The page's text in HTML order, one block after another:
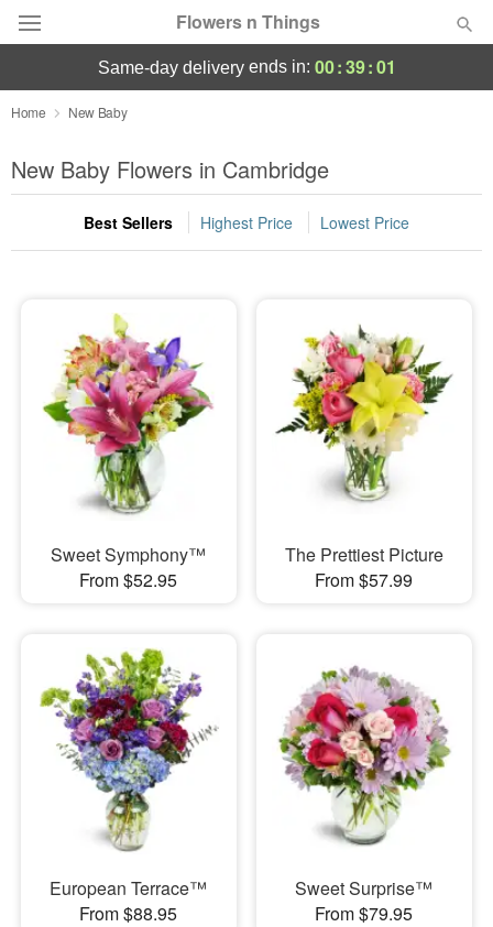
Flowers n Things
Deal of the Day
Summer Featured
Occasions
Sympathy and Funeral
Flowers, Plants & Gifts
Our Shop
same-day deliveryends in: 00:39:00
Home New Baby
New Baby Flowers in Cambridge
Best Sellers Highest Price Lowest Price
Sweet Symphony™
From $52.95
The Prettiest Picture
From $57.99
European Terrace™
From $88.95
Sweet Surprise™
From $79.95